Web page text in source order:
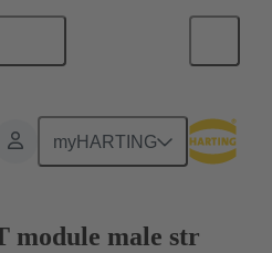
myHARTING
module male str